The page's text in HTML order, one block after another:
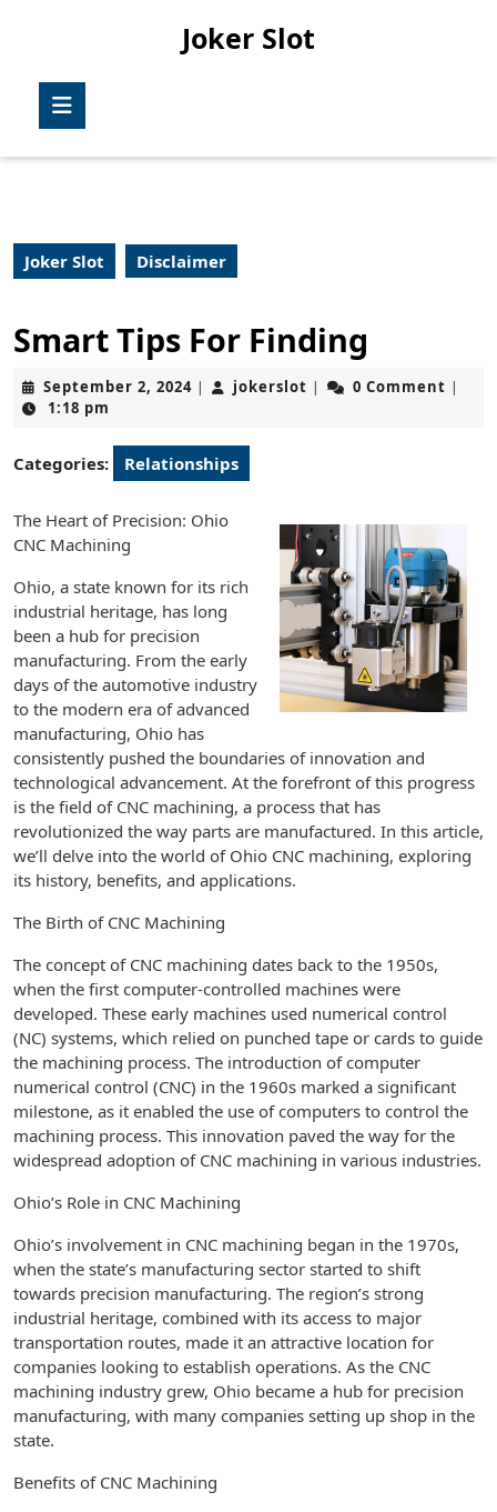
Joker Slot
Joker Slot Disclaimer
Smart Tips For Finding
September 2, 2024September
| jokerslot jokerslot
| 0 Comment |
1:18 pm
Categories: Relationships
The Heart of Precision: Ohio
CNC Machining
Ohio, a state known for its rich
industrial heritage, has long
been a hub for precision
manufacturing. From the early
days of the automotive industry
to the modern era of advanced
manufacturing, Ohio has
consistently pushed the boundaries of innovation and
technological advancement. At the forefront of this progress
is the field of CNC machining, a process that has
revolutionized the way parts are manufactured. In this article,
we’ll delve into the world of Ohio CNC machining, exploring
its history, benefits, and applications.
The Birth of CNC Machining
The concept of CNC machining dates back to the 1950s,
when the first computer-controlled machines were
developed. These early machines used numerical control
(NC) systems, which relied on punched tape or cards to guide
the machining process. The introduction of computer
numerical control (CNC) in the 1960s marked a significant
milestone, as it enabled the use of computers to control the
machining process. This innovation paved the way for the
widespread adoption of CNC machining in various industries.
Ohio’s Role in CNC Machining
Ohio’s involvement in CNC machining began in the 1970s,
when the state’s manufacturing sector started to shift
towards precision manufacturing. The region’s strong
industrial heritage, combined with its access to major
transportation routes, made it an attractive location for
companies looking to establish operations. As the CNC
machining industry grew, Ohio became a hub for precision
manufacturing, with many companies setting up shop in the
state.
Benefits of CNC Machining